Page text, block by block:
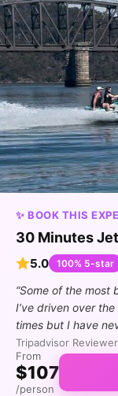
✨ BOOK THIS
30 Minutes
5.0 100% 5-star
“Some of the most
I’ve driven over
times but I have
Tripadvisor
From
$107
/person